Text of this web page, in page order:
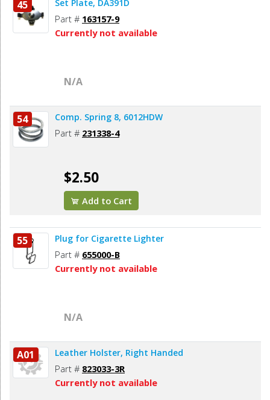
45 Set Plate, DA391D
Part # 163157-9
Currently not available
N/A
54 Comp. Spring 8, 6012HDW
Part # 231338-4
$2.50
Add to Cart
55 Plug for Cigarette Lighter
Part # 655000-B
Currently not available
N/A
A01 Leather Holster, Right Handed
Part # 823033-3R
Currently not available